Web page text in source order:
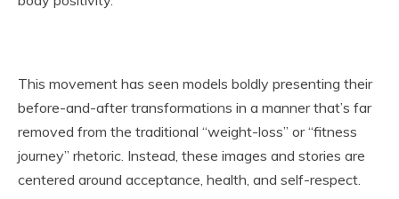
This movement has seen models boldly presenting their
before-and-after transformations in a manner that’s far
removed from the traditional “weight-loss” or “fitness
journey” rhetoric. Instead, these images and stories are
centered around acceptance, health, and self-respect.